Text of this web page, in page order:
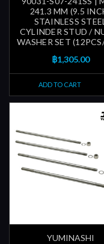
241.3 MM (9.5
STAINLESS STEEL
CYLINDER STUD /
WASHER SET
฿1,305.00
ADD TO CART
YUMINASHI